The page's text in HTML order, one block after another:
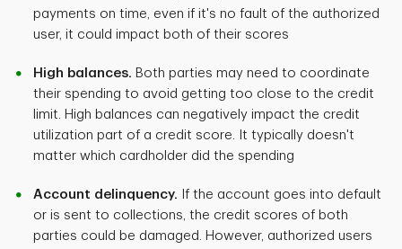
payments on time, even if it's no fault of the authorized
user, it could impact both of their scores
High balances. Both parties may need to coordinate
their spending to avoid getting too close to the credit
limit. High balances can negatively impact the credit
utilization part of a credit score. It typically doesn't
matter which cardholder did the spending
Account delinquency. If the account goes into default
or is sent to collections, the credit scores of both
parties could be damaged. However, authorized users